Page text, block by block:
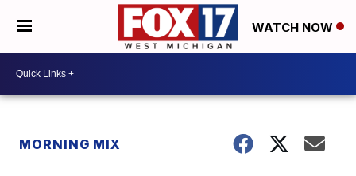
WATCH NOW
MORNING MIX